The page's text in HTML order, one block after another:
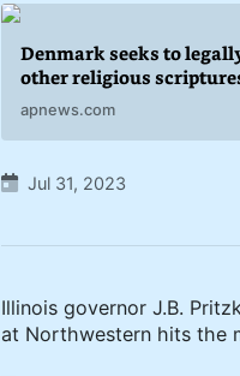
Denmark seeks to
other religious
apnews.com
Jul 31, 2023
Illinois governor J.B.
at Northwestern hits the